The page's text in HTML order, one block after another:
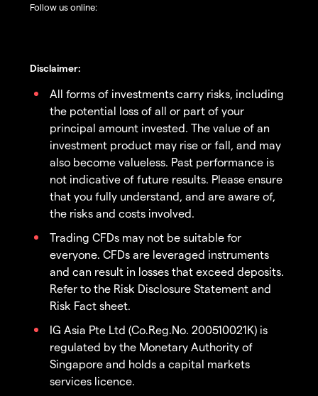
Follow us online:
Disclaimer:
All forms of investments carry risks, including
the potential loss of all or part of your
principal amount invested. The value of an
investment product may rise or fall, and may
also become valueless. Past performance is
not indicative of future results. Please ensure
that you fully understand, and are aware of,
the risks and costs involved.
Trading CFDs may not be suitable for
everyone. CFDs are leveraged instruments
and can result in losses that exceed deposits.
Refer to the Risk Disclosure Statement and
Risk Fact sheet.
IG Asia Pte Ltd (Co.Reg.No. 200510021K) is
regulated by the Monetary Authority of
Singapore and holds a capital markets
services licence.